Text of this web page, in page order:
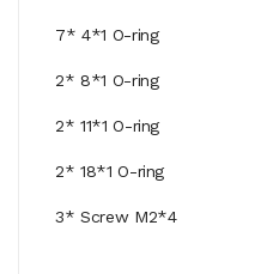
7* 4*1 O-ring
2* 8*1 O-ring
2* 11*1 O-ring
2* 18*1 O-ring
3* Screw M2*4